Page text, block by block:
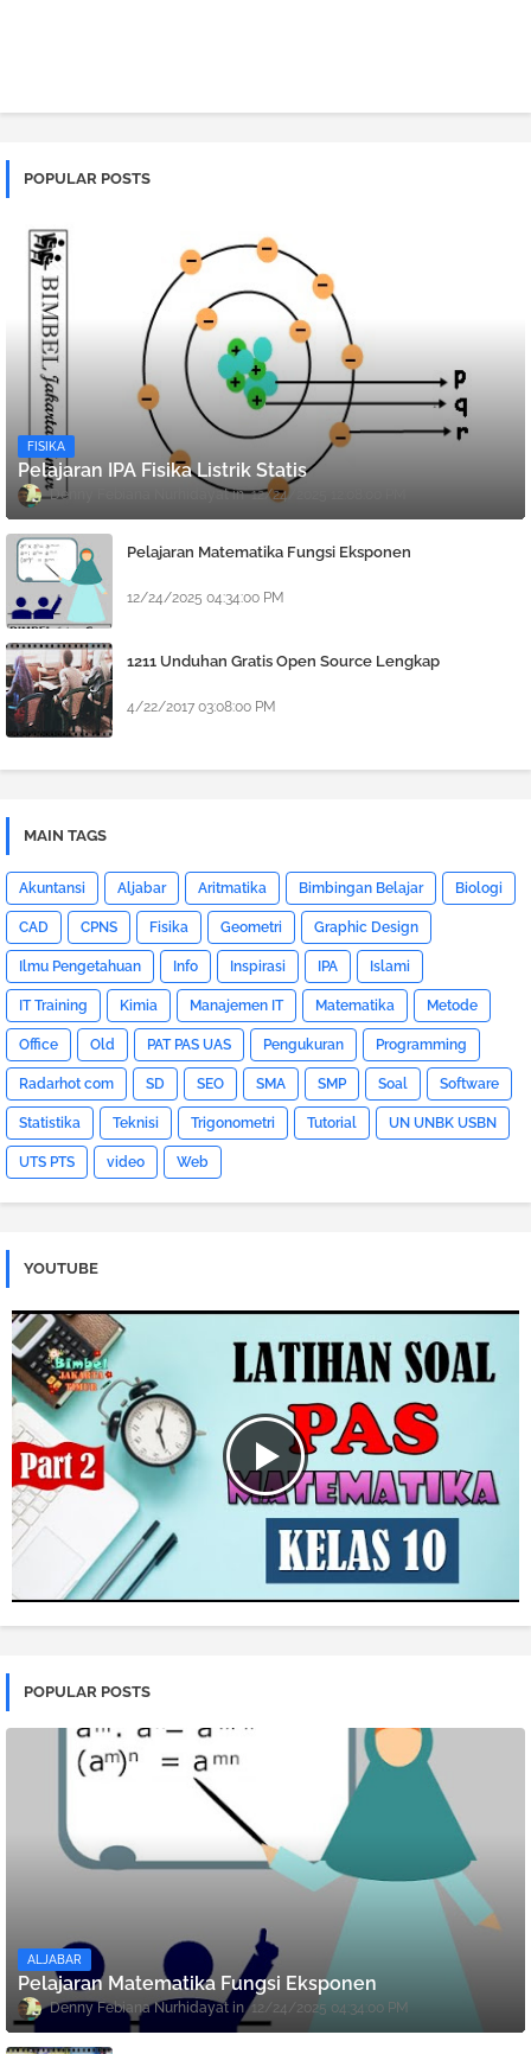
POPULAR POSTS
FISIKA
Pelajaran IPA Fisika Listrik Statis
Denny Febiana Nurhidayat 12/24/2025 12:08:00 PM
Pelajaran Matematika Fungsi Eksponen
12/24/2025 04:34:00 PM
1211 Unduhan Gratis Open Source Lengkap
4/22/2017 03:08:00 PM
MAIN TAGS
Akuntansi Aljabar Aritmatika Bimbingan Belajar Biologi
CAD CPNS Fisika Geometri Graphic Design
Ilmu Pengetahuan Info Inspirasi IPA Islami
IT Training Kimia Manajemen IT Matematika Metode
Office Old PAT PAS UAS Pengukuran Programming
Radarhot com SD SEO SMA SMP Soal Software
Statistika Teknisi Trigonometri Tutorial UN UNBK USBN
UTS PTS video Web
YOUTUBE
POPULAR POSTS
ALJABAR
Pelajaran Matematika Fungsi Eksponen
Denny Febiana Nurhidayat 12/24/2025 04:34:00 PM